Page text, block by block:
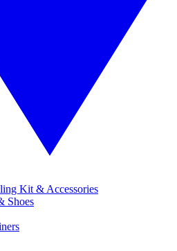
Kit & Accessories
Shoes